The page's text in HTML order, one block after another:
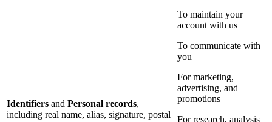
Identifiers and Personal records,
including real name, alias, signature, postal
To maintain your
account with us
To communicate with
you
For marketing,
advertising, and
promotions
For research, analysis